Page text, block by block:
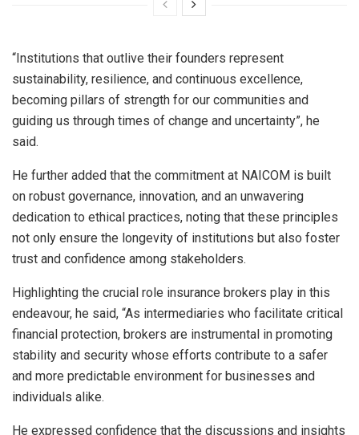
“Institutions that outlive their founders represent
sustainability, resilience, and continuous excellence,
becoming pillars of strength for our communities and
guiding us through times of change and uncertainty”, he
said.
He further added that the commitment at NAICOM is built
on robust governance, innovation, and an unwavering
dedication to ethical practices, noting that these principles
not only ensure the longevity of institutions but also foster
trust and confidence among stakeholders.
Highlighting the crucial role insurance brokers play in this
endeavour, he said, “As intermediaries who facilitate critical
financial protection, brokers are instrumental in promoting
stability and security whose efforts contribute to a safer
and more predictable environment for businesses and
individuals alike.
He expressed confidence that the discussions and insights